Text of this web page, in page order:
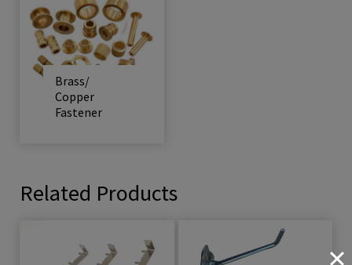
Brass/
Copper
Fastener
Related Products